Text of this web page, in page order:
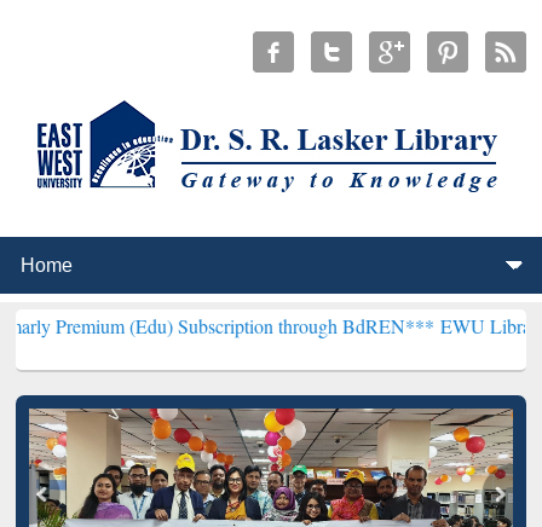
(Edu) Subscription through BdREN***EWU Library will